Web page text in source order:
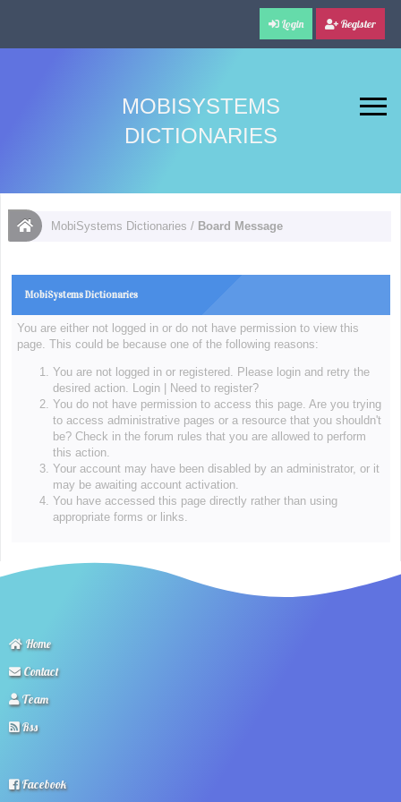
Login Register
MOBISYSTEMS
DICTIONARIES
MobiSystems Dictionaries / Board Message
MobiSystems Dictionaries
You are either not logged in or do not have permission to view this
page. This could be because one of the following reasons:
You are not logged in or registered. Please login and retry the
desired action. Login|
Need to register?
You do not have permission to access this page. Are you trying
to access administrative pages or a resource that you shouldn't
be? Check in the forum rules that you are allowed to perform
this action.
Your account may have been disabled by an administrator, or it
may be awaiting account activation.
You have accessed this page directly rather than using
appropriate forms or links.
Home
Contact
Team
Rss
Facebook